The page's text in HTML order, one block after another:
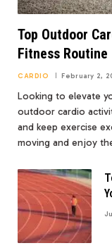
Top Outdoor
Fitness Routine
CARDIO February 2,
Looking to elevate
outdoor cardio
and keep exercise
moving and enjoy